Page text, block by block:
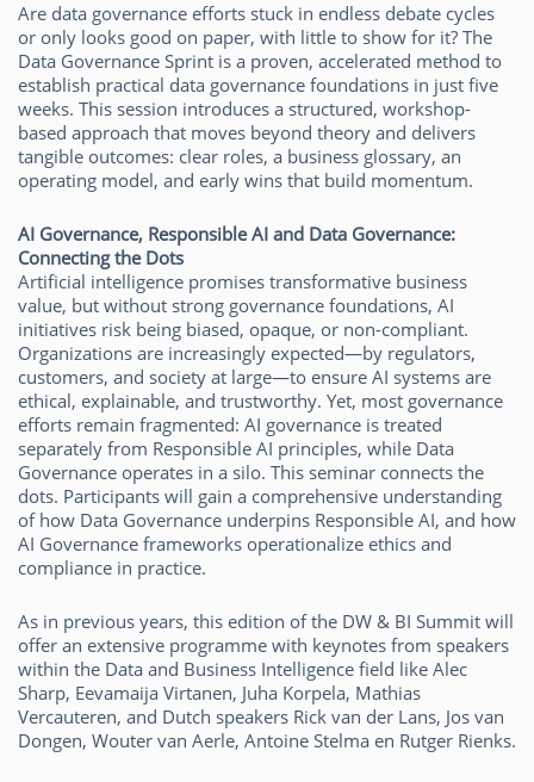
Are data governance efforts stuck in endless debate cycles
or only looks good on paper, with little to show for it? The
Data Governance Sprint is a proven, accelerated method to
establish practical data governance foundations in just five
weeks. This session introduces a structured, workshop-
based approach that moves beyond theory and delivers
tangible outcomes: clear roles, a business glossary, an
operating model, and early wins that build momentum.
AI Governance, Responsible AI and Data Governance:
Connecting the Dots
Artificial intelligence promises transformative business
value, but without strong governance foundations, AI
initiatives risk being biased, opaque, or non-compliant.
Organizations are increasingly expected—by regulators,
customers, and society at large—to ensure AI systems are
ethical, explainable, and trustworthy. Yet, most governance
efforts remain fragmented: AI governance is treated
separately from Responsible AI principles, while Data
Governance operates in a silo. This seminar connects the
dots. Participants will gain a comprehensive understanding
of how Data Governance underpins Responsible AI, and how
AI Governance frameworks operationalize ethics and
compliance in practice.
As in previous years, this edition of the DW & BI Summit will
offer an extensive programme with keynotes from speakers
within the Data and Business Intelligence field like Alec
Sharp, Eevamaija Virtanen, Juha Korpela, Mathias
Vercauteren, and Dutch speakers Rick van der Lans, Jos van
Dongen, Wouter van Aerle, Antoine Stelma en Rutger Rienks.